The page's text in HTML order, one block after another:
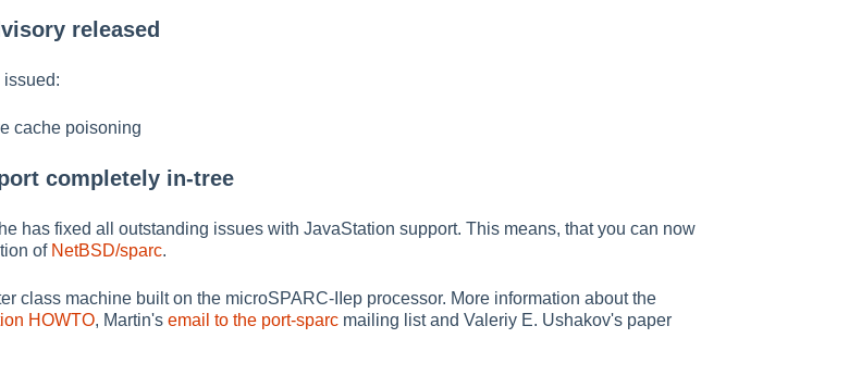
released
cache poisoning
completely in-tree
has fixed all outstanding issues with JavaStation support. This means, that you can now
of NetBSD/sparc.
class machine built on the microSPARC-IIep processor. More information about the
HOWTO, Martin's email to the port-sparc mailing list and Valeriy E. Ushakov's paper